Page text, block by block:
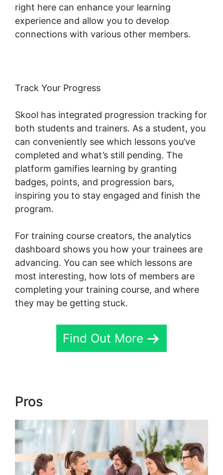
right here can enhance your learning
experience and allow you to develop
connections with various other members.
Track Your Progress
Skool has integrated progression tracking for
both students and trainers. As a student, you
can conveniently see which lessons you’ve
completed and what’s still pending. The
platform gamifies learning by granting
badges, points, and progression bars,
inspiring you to stay engaged and finish the
program.
For training course creators, the analytics
dashboard shows you how your trainees are
advancing. You can see which lessons are
most interesting, how lots of members are
completing your training course, and where
they may be getting stuck.
Find Out More
Pros